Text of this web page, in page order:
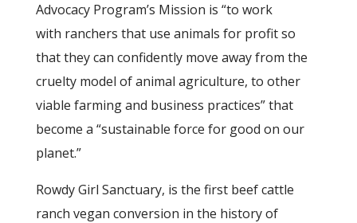
Advocacy Program’s Mission is “to work
with ranchers that use animals for profit so
that they can confidently move away from the
cruelty model of animal agriculture, to other
viable farming and business practices” that
become a “sustainable force for good on our
planet.”
Rowdy Girl Sanctuary, is the first beef cattle
ranch vegan conversion in the history of